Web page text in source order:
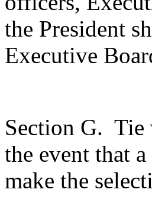
the President
Executive
Section G. Tie
the event that
make the